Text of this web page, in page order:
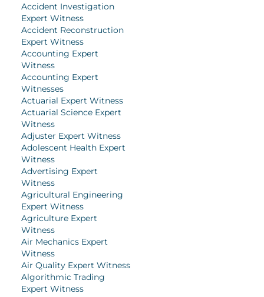
Accident Investigation
Expert Witness
Accident Reconstruction
Expert Witness
Accounting Expert
Witness
Accounting Expert
Witnesses
Actuarial Expert Witness
Actuarial Science Expert
Witness
Adjuster Expert Witness
Adolescent Health Expert
Witness
Advertising Expert
Witness
Agricultural Engineering
Expert Witness
Agriculture Expert
Witness
Air Mechanics Expert
Witness
Air Quality Expert Witness
Algorithmic Trading
Expert Witness